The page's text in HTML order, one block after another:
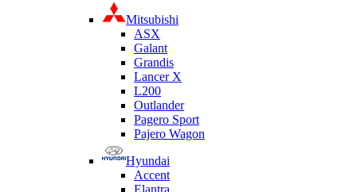
Mitsubishi
ASX
Galant
Grandis
Lancer X
L200
Outlander
Pagero Sport
Pajero Wagon
Hyundai
Accent
Elantra